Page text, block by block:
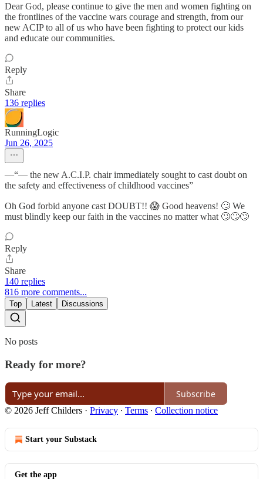
Dear God, please continue to give the men and women fighting on
the frontlines of the vaccine wars courage and strength, from our
new ACIP to all of us who have been fighting to protect our kids
and educate our communities.
Reply
Share
136 replies
RunningLogic
Jun 26, 2025
—“— the new A.C.I.P. chair immediately sought to cast doubt on
the safety and effectiveness of childhood vaccines”
Oh God forbid anyone cast DOUBT!! 😱 Good heavens! 🙄 We
must blindly keep our faith in the vaccines no matter what 🙄🙄🙄
Reply
Share
140 replies
816 more comments...
Top Latest Discussions
No posts
Ready for more?
Subscribe
© 2026 Jeff Childers · Privacy ∙ Terms ∙ Collection notice
Start your Substack
Get the app